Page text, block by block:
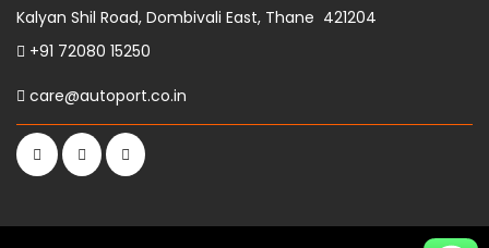
Kalyan Shil Road, Dombivali East, Thane 421204
+91 72080 15250
care@autoport.co.in